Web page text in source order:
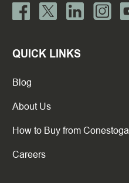
QUICK LINKS
Blog
About Us
How to Buy from Conestoga
Careers